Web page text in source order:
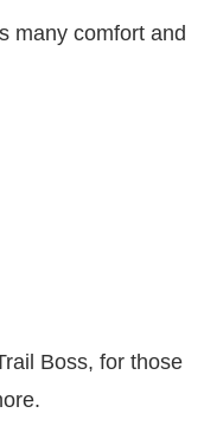
many comfort and
Boss, for those